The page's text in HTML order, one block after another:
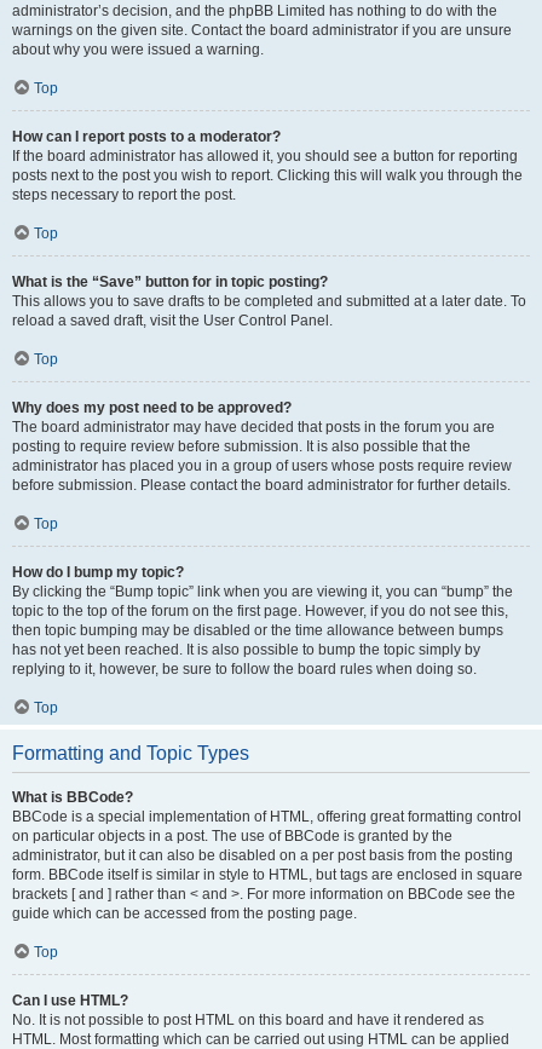
administrator’s decision, and the phpBB Limited has nothing to do with the
warnings on the given site. Contact the board administrator if you are unsure
about why you were issued a warning.
Top
How can I report posts to a moderator?
If the board administrator has allowed it, you should see a button for reporting
posts next to the post you wish to report. Clicking this will walk you through the
steps necessary to report the post.
Top
What is the “Save” button for in topic posting?
This allows you to save drafts to be completed and submitted at a later date. To
reload a saved draft, visit the User Control Panel.
Top
Why does my post need to be approved?
The board administrator may have decided that posts in the forum you are
posting to require review before submission. It is also possible that the
administrator has placed you in a group of users whose posts require review
before submission. Please contact the board administrator for further details.
Top
How do I bump my topic?
By clicking the “Bump topic” link when you are viewing it, you can “bump” the
topic to the top of the forum on the first page. However, if you do not see this,
then topic bumping may be disabled or the time allowance between bumps
has not yet been reached. It is also possible to bump the topic simply by
replying to it, however, be sure to follow the board rules when doing so.
Top
Formatting and Topic Types
What is BBCode?
BBCode is a special implementation of HTML, offering great formatting control
on particular objects in a post. The use of BBCode is granted by the
administrator, but it can also be disabled on a per post basis from the posting
form. BBCode itself is similar in style to HTML, but tags are enclosed in square
brackets [ and ] rather than < and >. For more information on BBCode see the
guide which can be accessed from the posting page.
Top
Can I use HTML?
No. It is not possible to post HTML on this board and have it rendered as
HTML. Most formatting which can be carried out using HTML can be applied